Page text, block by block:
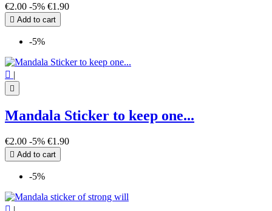
€2.00 -5% €1.90
 Add to cart
-5%
 |

Mandala Sticker to keep one...
€2.00 -5% €1.90
 Add to cart
-5%